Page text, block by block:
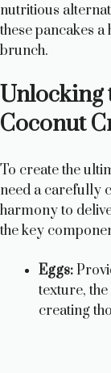
nutritious
these pancakes
brunch.
Unlocking
Coconut
To create the
need a carefully
harmony to
the key
Eggs:
texture,
creating